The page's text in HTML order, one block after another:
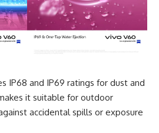
IP68 and IP69 ratings for dust and
it suitable for outdoor
accidental spills or exposure